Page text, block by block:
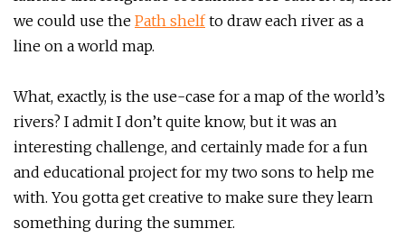
we could use the Path shelfto draw each river as a
line on a world map.
What, exactly, is the use-case for a map of the world’s
rivers? I admit I don’t quite know, but it was an
interesting challenge, and certainly made for a fun
and educational project for my two sons to help me
with. You gotta get creative to make sure they learn
something during the summer.